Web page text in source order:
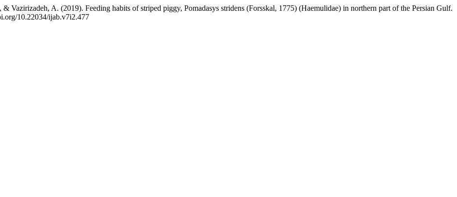
A. (2019). Feeding habits of striped piggy, Pomadasys stridens (Forsskal, 1775) (Haemulidae) in northern part of the Persian Gulf.
10.22034/ijab.v7i2.477